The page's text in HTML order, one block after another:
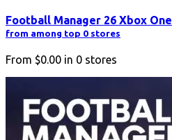
Football Manager 26 Xbox One
from among top 0 stores
From $0.00 in 0 stores